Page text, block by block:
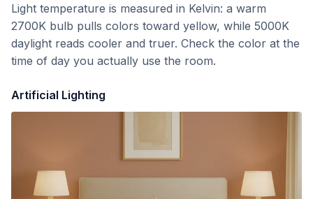
Light temperature is measured in Kelvin: a warm
2700K bulb pulls colors toward yellow, while 5000K
daylight reads cooler and truer. Check the color at the
time of day you actually use the room.
Artificial Lighting